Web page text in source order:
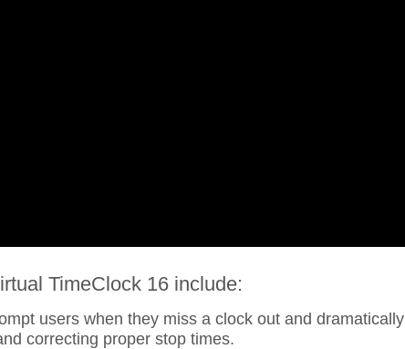
TimeClock 16 include:
users when they miss a clock out and dramatically
correcting proper stop times.